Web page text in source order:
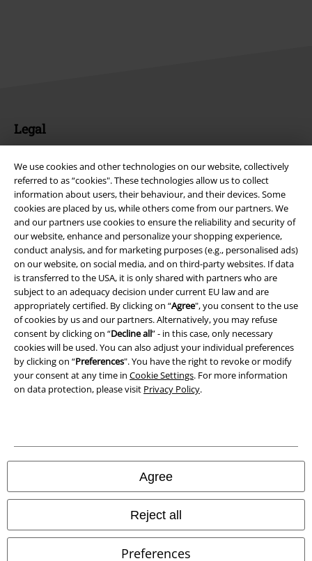
We use cookies and other technologies on our website, collectively
referred to as “cookies". These technologies allow us to collect
information about users, their behaviour, and their devices. Some
cookies are placed by us, while others come from our partners. We
and our partners use cookies to ensure the reliability and security of
our website, enhance and personalize your shopping experience,
conduct analysis, and for marketing purposes (e.g., personalised ads)
on our website, on social media, and on third-party websites. If data
is transferred to the USA, it is only shared with partners who are
subject to an adequacy decision under current EU law and are
appropriately certified. By clicking on “Agree", you consent to the use
of cookies by us and our partners. Alternatively, you may refuse
consent by clicking on “Decline all” - in this case, only necessary
cookies will be used. You can also adjust your individual preferences
by clicking on “Preferences". You have the right to revoke or modify
your consent at any time in Cookie Settings. For more information
on data protection, please visit Privacy Policy.
Agree
Reject all
Preferences
Legal
Imprint
Privacy Policy
Waste Disposal and Environmental Protection
Declaration of Conformity
Information on accessibility
Cookie Settings
Confirm withdrawal
Our online shops